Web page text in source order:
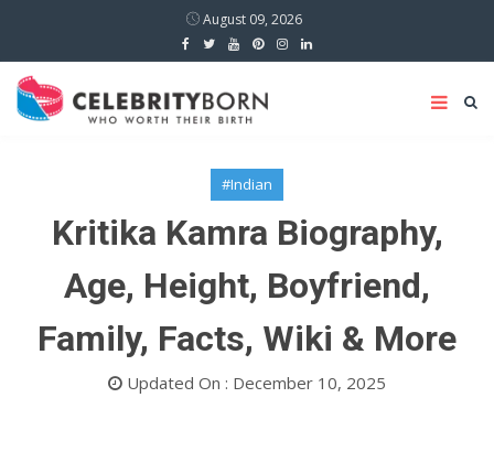
August 09, 2026
#Indian
Kritika Kamra Biography,
Age, Height, Boyfriend,
Family, Facts, Wiki & More
Updated On : December 10, 2025